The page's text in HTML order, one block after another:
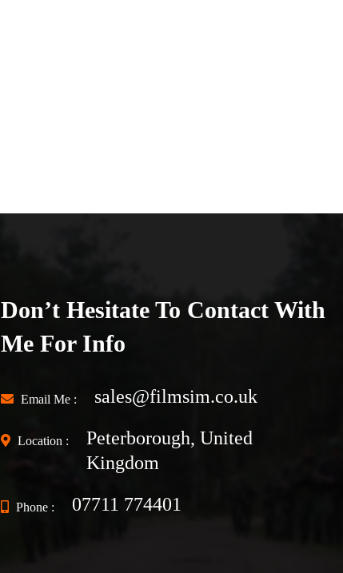
Don’t Hesitate To Contact With
Me For Info
Email Me : sales@filmsim.co.uk
Location :
Peterborough, United
Kingdom
Phone : 07711 774401